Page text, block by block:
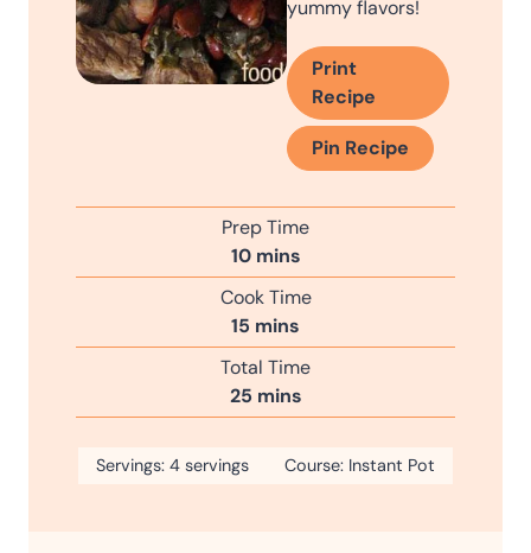
yummy flavors!
Print
Recipe
Pin Recipe
Prep Time
10m
i
n
u
t
e
s
mins
Cook Time
15 m
i
n
u
mins
Total Time
25m
i
mins
Servings: 4 servings Course: Instant Pot